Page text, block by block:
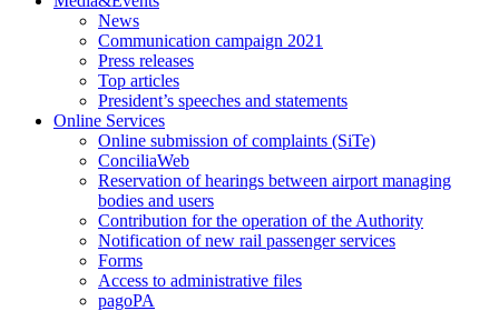
News
Communication campaign 2021
Press releases
Top articles
President’s speeches and statements
Online Services
Online submission of complaints (SiTe)
ConciliaWeb
Reservation of hearings between airport managing
bodies and users
Contribution for the operation of the Authority
Notification of new rail passenger services
Forms
Access to administrative files
pagoPA